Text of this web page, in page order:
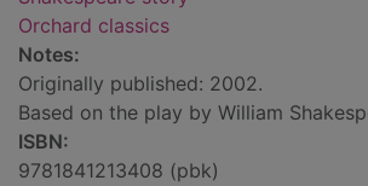
Orchard classics
Notes:
Originally published: 2002.
Based on the play by William
ISBN:
9781841213408 (pbk)